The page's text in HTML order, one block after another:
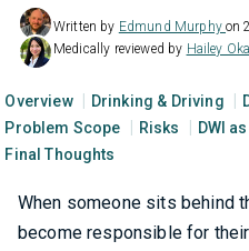
Written by Edmund Murphyon
Medically reviewed by Hailey
Overview Drinking & Driving
Problem Scope
Risks DWI
Final Thoughts
When someone sits behind
become responsible for